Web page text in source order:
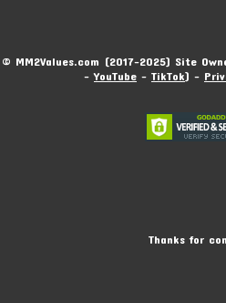
© MM2Values.com (2017-2025) Site
-YouTube - TikTok) -
Thanks for